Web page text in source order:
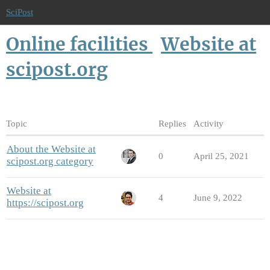
SciPost
Online facilities Website at
scipost.org
Topic Replies Activity
About the Website at
scipost.org category
0 April 25, 2021
Website at
https://scipost.org
4 June 9, 2022